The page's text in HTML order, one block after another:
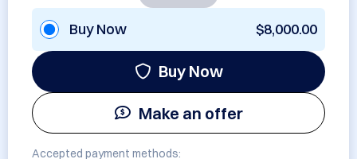
Buy Now $8,000.00
Buy Now
Make an offer
Accepted payment methods: